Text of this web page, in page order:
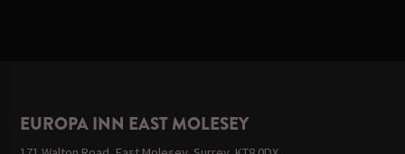
EUROPA INN EAST MOLESEY